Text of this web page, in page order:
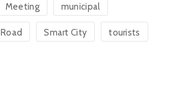
Meeting municipal
Road Smart City tourists